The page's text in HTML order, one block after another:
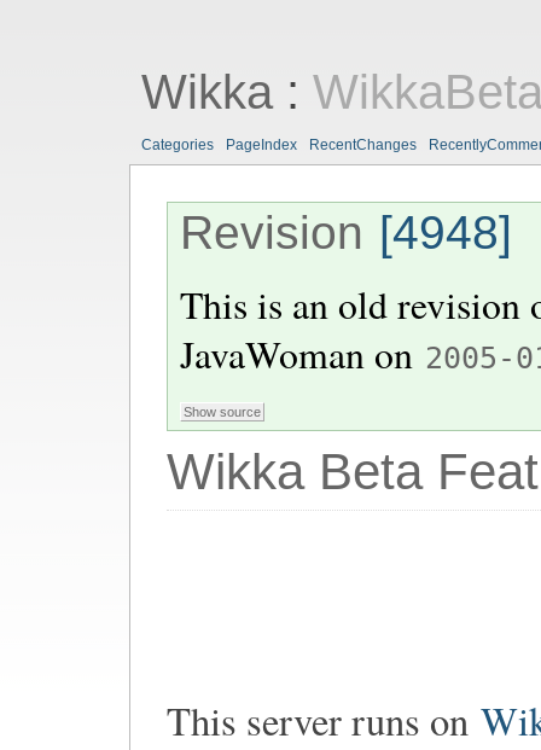
Wikka:
Categories PageIndex RecentChanges
Revision [4948]
This is an old
JavaWomanon 2005-
Wikka Beta
This server runs on